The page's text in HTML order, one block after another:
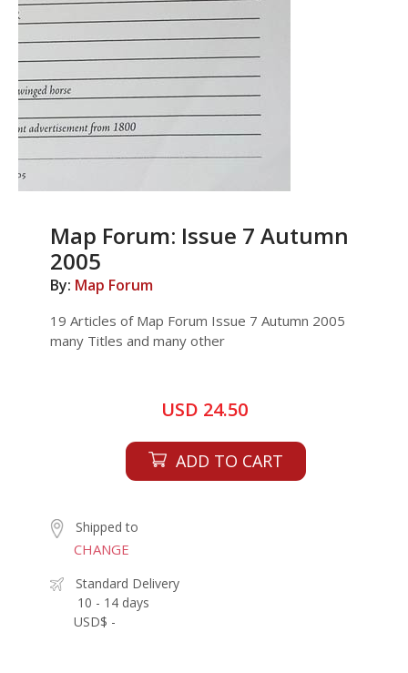
Map Forum: Issue 7 Autumn
2005
By: Map Forum
19 Articles of Map Forum Issue 7 Autumn 2005
many Titles and many other
USD 24.50
ADD TO CART
Shipped to
CHANGE
Standard Delivery
10 - 14 days
USD$ -